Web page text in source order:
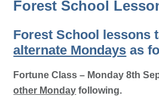
Forest School
Forest School lessons
alternate Mondays as
Fortune Class – Monday 8th
other Monday following.